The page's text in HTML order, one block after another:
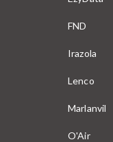
FND
Irazola
Lenco
Marlanvil
O'Air